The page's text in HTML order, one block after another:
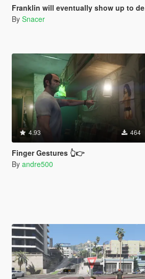
Franklin will eventually show up to defend his home but it's a real mod
By Snacer
4.93 464
Finger Gestures 👆👉
By andre500